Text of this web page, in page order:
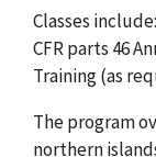
Classes
CFR parts 46
Training (as
The program
northern